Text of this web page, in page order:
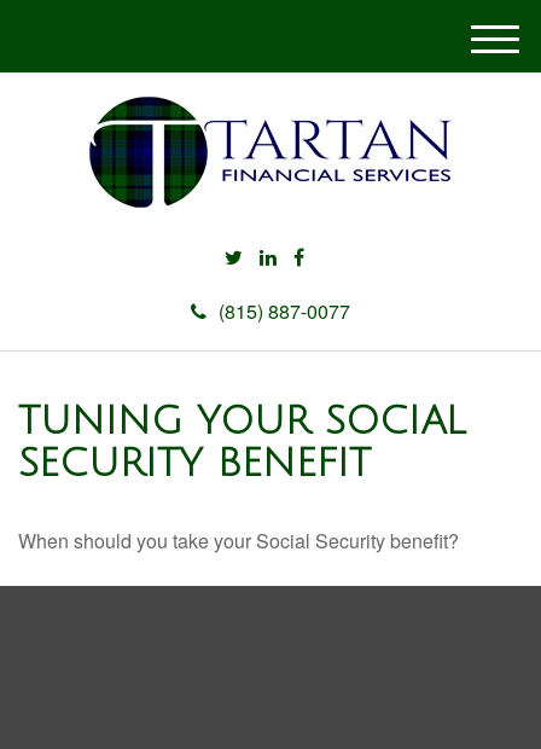
(815) 887-0077
M
e
TUNING YOUR SOCIAL
SECURITY BENEFIT
When should you take your Social Security benefit?